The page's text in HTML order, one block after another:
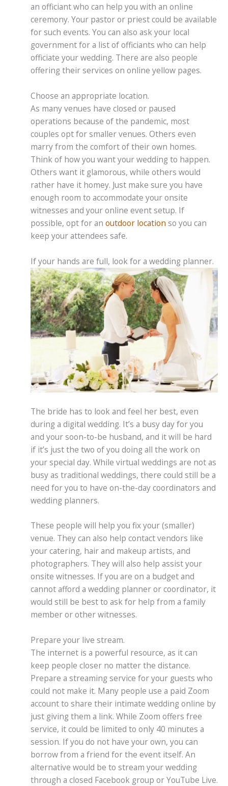
an officiant who can help you with an online
ceremony. Your pastor or priest could be available
for such events. You can also ask your local
government for a list of officiants who can help
officiate your wedding. There are also people
offering their services on online yellow pages.
Choose an appropriate location.
As many venues have closed or paused
operations because of the pandemic, most
couples opt for smaller venues. Others even
marry from the comfort of their own homes.
Think of how you want your wedding to happen.
Others want it glamorous, while others would
rather have it homey. Just make sure you have
enough room to accommodate your onsite
witnesses and your online event setup. If
possible, opt for an outdoor location so you can
keep your attendees safe.
If your hands are full, look for a wedding planner.
The bride has to look and feel her best, even
during a digital wedding. It’s a busy day for you
and your soon-to-be husband, and it will be hard
if it’s just the two of you doing all the work on
your special day. While virtual weddings are not as
busy as traditional weddings, there could still be a
need for you to have on-the-day coordinators and
wedding planners.
These people will help you fix your (smaller)
venue. They can also help contact vendors like
your catering, hair and makeup artists, and
photographers. They will also help assist your
onsite witnesses. If you are on a budget and
cannot afford a wedding planner or coordinator, it
would still be best to ask for help from a family
member or other witnesses.
Prepare your live stream.
The internet is a powerful resource, as it can
keep people closer no matter the distance.
Prepare a streaming service for your guests who
could not make it. Many people use a paid Zoom
account to share their intimate wedding online by
just giving them a link. While Zoom offers free
service, it could be limited to only 40 minutes a
session. If you do not have your own, you can
borrow from a friend for the event itself. An
alternative would be to stream your wedding
through a closed Facebook group or YouTube Live.